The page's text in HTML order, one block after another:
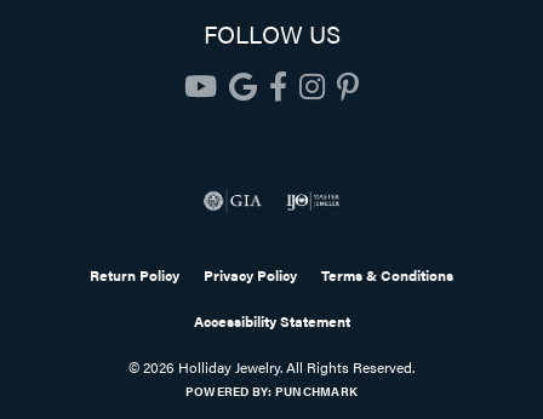
FOLLOW US
Return Policy Privacy Policy Terms & Conditions
Accessibility Statement
© 2026 Holliday Jewelry. All Rights Reserved.
POWERED BY: PUNCHMARK